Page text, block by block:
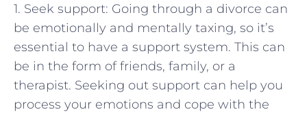
1. Seek support: Going through a divorce can
be emotionally and mentally taxing, so it’s
essential to have a support system. This can
be in the form of friends, family, or a
therapist. Seeking out support can help you
process your emotions and cope with the